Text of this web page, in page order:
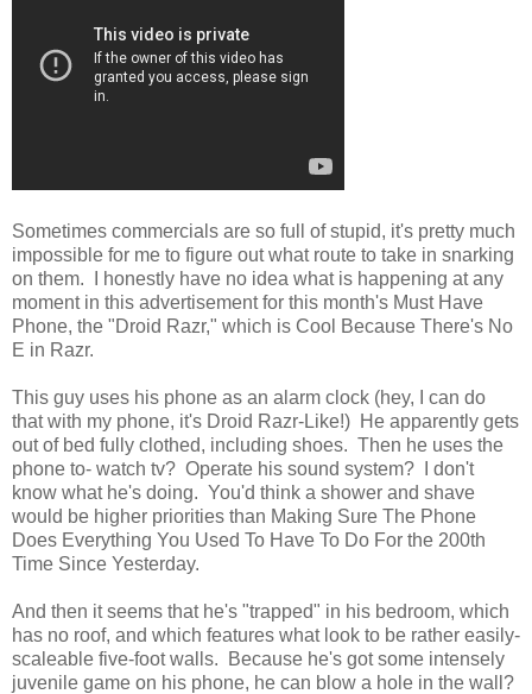
Sometimes commercials are so full of stupid, it's pretty much
impossible for me to figure out what route to take in snarking
on them. I honestly have no idea what is happening at any
moment in this advertisement for this month's Must Have
Phone, the "Droid Razr," which is Cool Because There's No
E in Razr.
This guy uses his phone as an alarm clock (hey, I can do
that with my phone, it's Droid Razr-Like!) He apparently gets
out of bed fully clothed, including shoes. Then he uses the
phone to- watch tv? Operate his sound system? I don't
know what he's doing. You'd think a shower and shave
would be higher priorities than Making Sure The Phone
Does Everything You Used To Have To Do For the 200th
Time Since Yesterday.
And then it seems that he's "trapped" in his bedroom, which
has no roof, and which features what look to be rather easily-
scaleable five-foot walls. Because he's got some intensely
juvenile game on his phone, he can blow a hole in the wall?